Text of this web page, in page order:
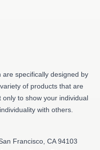
specifically designed by
of products that are
to show your individual
with others.
Francisco, CA 94103